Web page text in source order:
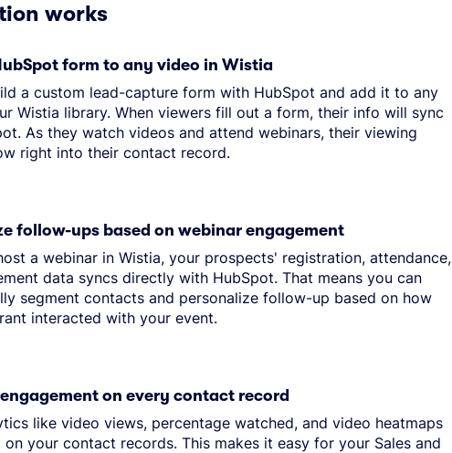
works
form to any video in Wistia
a custom lead-capture form with HubSpot and add it to any
Wistia library. When viewers fill out a form, their info will sync
As they watch videos and attend webinars, their viewing
right into their contact record.
follow-ups based on webinar engagement
a webinar in Wistia, your prospects' registration, attendance,
data syncs directly with HubSpot. That means you can
segment contacts and personalize follow-up based on how
interacted with your event.
on every contact record
like video views, percentage watched, and video heatmaps
on your contact records. This makes it easy for your Sales and